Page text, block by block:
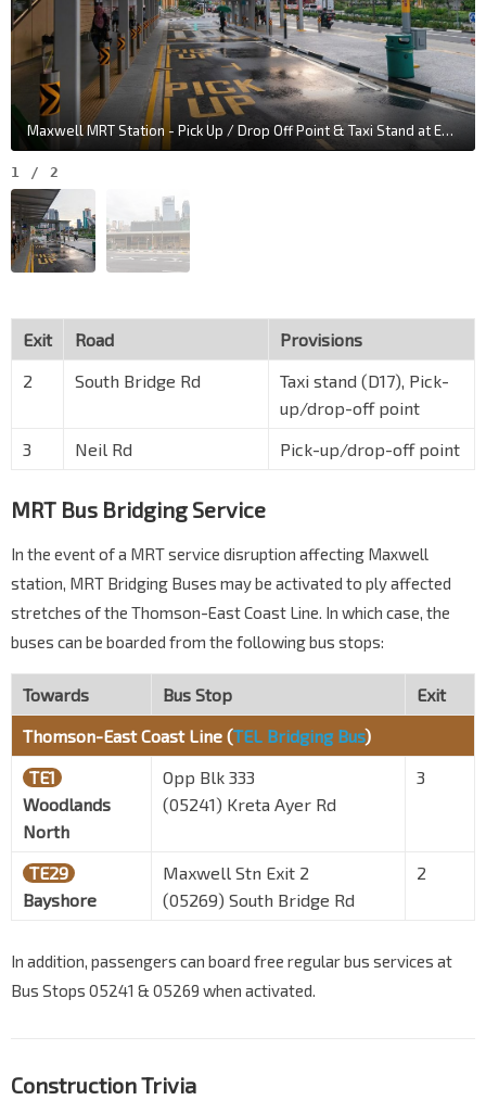
Maxwell MRT Station - Pick Up / Drop Off Point & Taxi Stand at Exit 2
1 / 2
Exit Road
Provisions
2
South Bridge Rd
Taxi stand (D17), Pick-
up/drop-off point
3
Neil Rd Pick-up/drop-off point
MRT Bus Bridging Service
In the event of a MRT service disruption affecting Maxwell
station, MRT Bridging Buses may be activated to ply affected
stretches of the Thomson-East Coast Line. In which case, the
buses can be boarded from the following bus stops:
Towards Bus Stop
Exit
Thomson-East Coast Line (TEL Bridging Bus)
TE1
Woodlands
North
Opp Blk 333
(05241) Kreta Ayer Rd
3
TE29
Bayshore
Maxwell Stn Exit 2
(05269) South Bridge Rd
2
In addition, passengers can board free regular bus services at
Bus Stops 05241 & 05269 when activated.
Construction Trivia